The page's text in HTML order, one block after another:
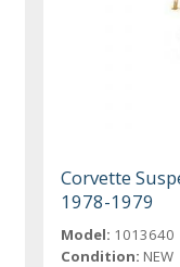
Corvette
1978-1979
Model: 1013640
Condition: NEW